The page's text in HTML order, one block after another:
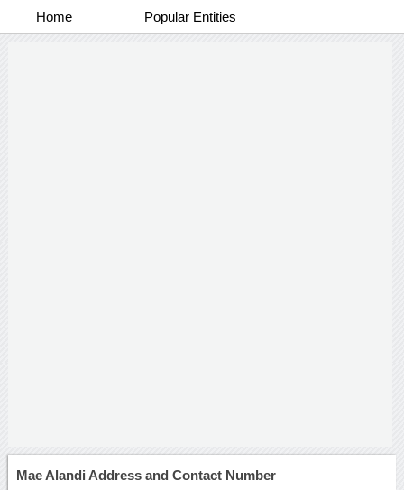
Home Popular Entities
Mae Alandi Address and Contact Number